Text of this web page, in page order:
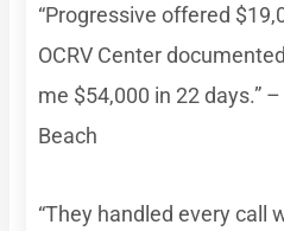
“Progressive offered
OCRV Center
me $54,000 in 22 days.”
Beach
“They handled every call